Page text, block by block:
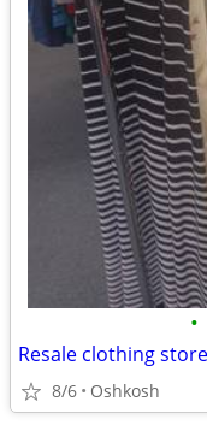
•
Resale clothing store
8/6 Oshkosh